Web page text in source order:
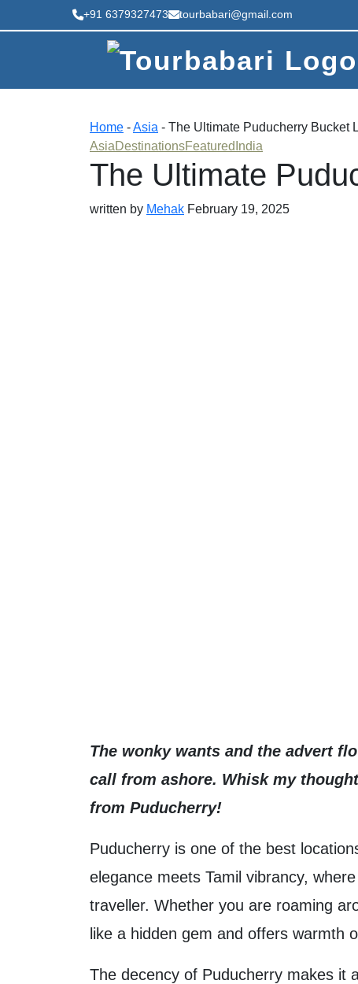
+91 6379327473 tourbabari@gmail.com
Home -Asia - The Ultimate Puducherry Bucket
AsiaDestinationsFeatured India
The Ultimate
written by Mehak February 19, 2025
The wonky wants and the advert
call from ashore. Whisk my
from Puducherry!
Puducherry is one of the best
elegance meets Tamil vibrancy,
traveller. Whether you are roaming
like a hidden gem and offers warmth
The decency of Puducherry makes it